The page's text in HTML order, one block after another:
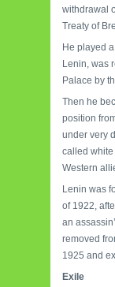
withdrawal
Treaty of
He played
Lenin, was
Palace by
Then he
position
under very
called
Western
Lenin was
of 1922,
an
removed
1925 and
Exile